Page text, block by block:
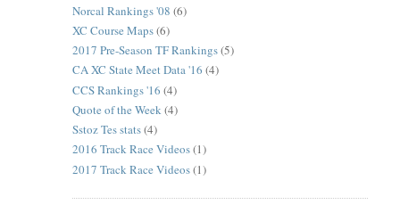
Norcal Rankings '08 (6)
XC Course Maps(6)
2017 Pre-Season TF Rankings(5)
CA XC State Meet Data '16 (4)
CCS Rankings '16 (4)
Quote of the Week(4)
Sstoz Tes stats(4)
2016 Track Race Videos(1)
2017 Track Race Videos(1)